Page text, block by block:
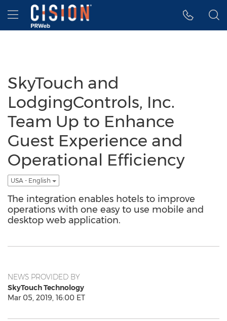
Accessibility Statement
Skip Navigation
Hamburger menu
SkyTouch and
LodgingControls, Inc.
Team Up to Enhance
Guest Experience and
Operational Efficiency
USA - English
The integration enables hotels to improve
operations with one easy to use mobile and
desktop web application.
NEWS PROVIDED BY
SkyTouch Technology
Mar 05, 2019, 16:00 ET